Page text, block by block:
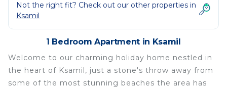
Not the right fit? Check out our other properties in
Ksamil
1 Bedroom Apartment in Ksamil
Welcome to our charming holiday home nestled in
the heart of Ksamil, just a stone's throw away from
some of the most stunning beaches the area has